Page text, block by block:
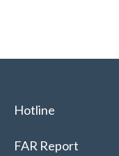
Hotline
FAR Report